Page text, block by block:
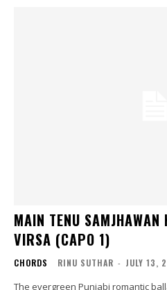
MAIN TENU
VIRSA (CAPO 1)
CHORDS RINU SUTHAR - JULY 13,
The evergreen Punjabi romantic